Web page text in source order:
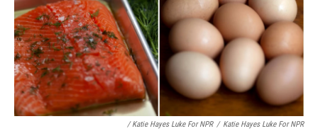
/ Katie Hayes Luke For NPR / Katie Hayes Luke For NPR